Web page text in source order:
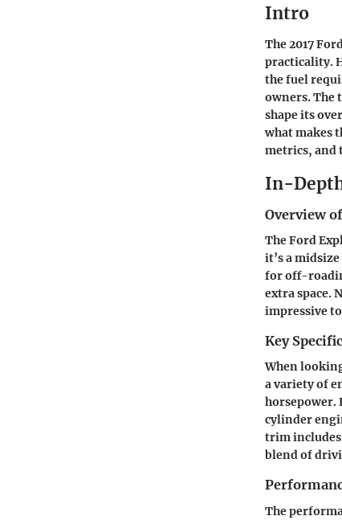
Intro
The 2017
practicality.
the fuel
owners. The
shape its
what makes
metrics, and
In-
Overview
The Ford
it’s a
for off-
extra space.
impressive
Key
When
a variety of
horsepower.
cylinder
trim
blend of
The